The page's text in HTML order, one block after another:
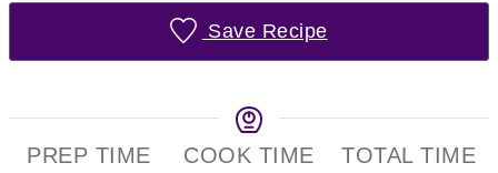
Save Recipe
PREP TIME
COOK TIME
TOTAL TIME